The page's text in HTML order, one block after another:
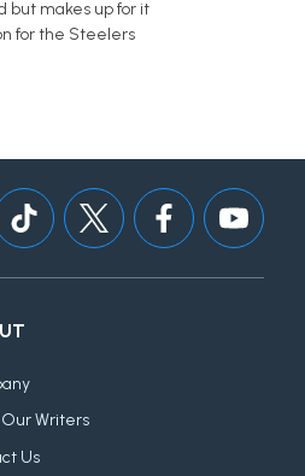
but makes up for it
for the Steelers
Writers
Us